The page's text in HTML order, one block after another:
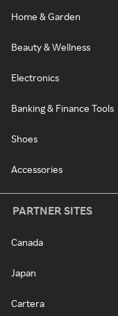
Home & Garden
Beauty & Wellness
Electronics
Banking & Finance Tools
Shoes
Accessories
PARTNER SITES
Canada
Japan
Cartera